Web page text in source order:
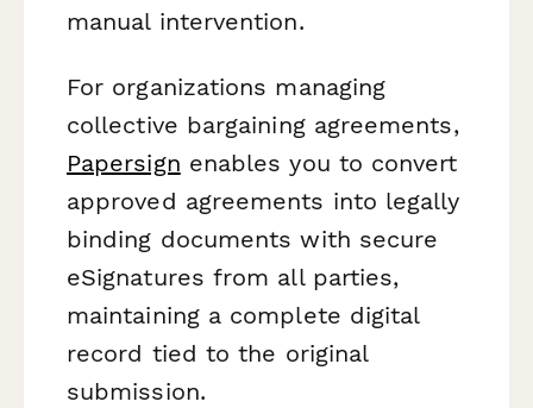
manual intervention.
For organizations managing
collective bargaining agreements,
Papersign enables you to convert
approved agreements into legally
binding documents with secure
eSignatures from all parties,
maintaining a complete digital
record tied to the original
submission.